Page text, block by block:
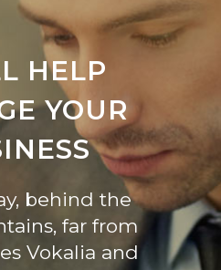
HELP
YOUR
behind the
far from
Vokalia and